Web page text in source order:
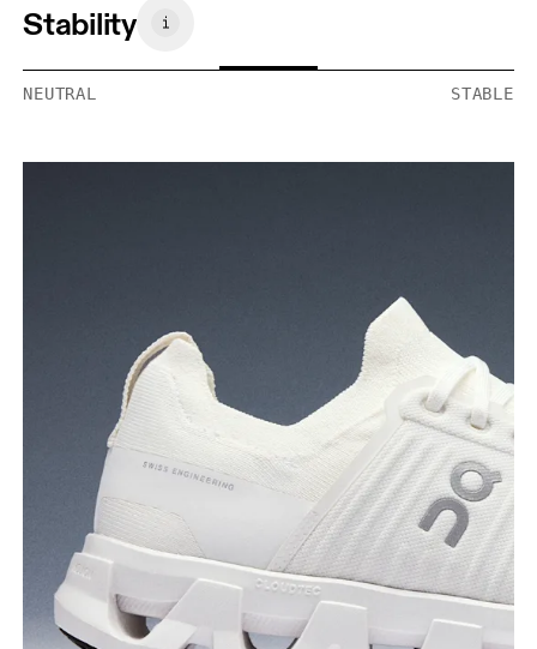
Stability
NEUTRAL STABLE